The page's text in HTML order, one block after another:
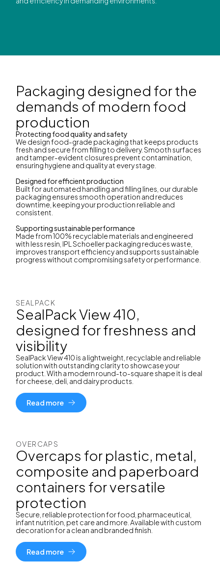
Packaging designed for the
demands of modern food
production
Protecting food quality and safety
We design food-grade packaging that keeps products
fresh and secure from filling to delivery. Smooth surfaces
and tamper-evident closures prevent contamination,
ensuring hygiene and quality at every stage.
Designed for efficient production
Built for automated handling and filling lines, our durable
packaging ensures smooth operation and reduces
downtime, keeping your production reliable and
consistent.
Supporting sustainable performance
Made from 100% recyclable materials and engineered
with less resin, IPL Schoeller packaging reduces waste,
improves transport efficiency and supports sustainable
progress without compromising safety or performance.
SEALPACK
SealPack View 410,
designed for freshness and
visibility
SealPack View 410 is a lightweight, recyclable and reliable
solution with outstanding clarity to showcase your
product. With a modern round-to-square shape it is deal
for cheese, deli, and dairy products.
Read more
OVERCAPS
Overcaps for plastic, metal,
composite and paperboard
containers for versatile
protection
Secure, reliable protection for food, pharmaceutical,
infant nutrition, pet care and more. Available with custom
decoration for a clean and branded finish.
Read more